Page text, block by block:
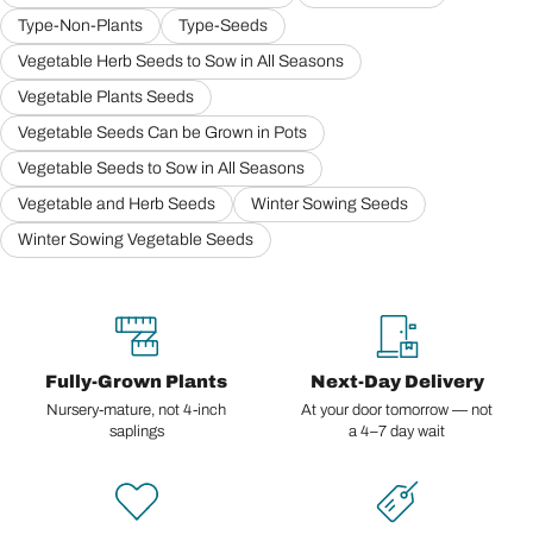
Type-Non-Plants
Type-Seeds
Vegetable Herb Seeds to Sow in All Seasons
Vegetable Plants Seeds
Vegetable Seeds Can be Grown in Pots
Vegetable Seeds to Sow in All Seasons
Vegetable and Herb Seeds
Winter Sowing Seeds
Winter Sowing Vegetable Seeds
Fully-Grown Plants
Nursery-mature, not 4-inch
saplings
Next-Day Delivery
At your door tomorrow — not
a 4–7 day wait